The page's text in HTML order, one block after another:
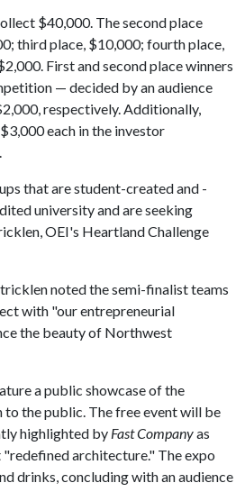
$40,000. The second place
third place, $10,000; fourth place,
First and second place winners
— decided by an audience
respectively. Additionally,
each in the investor
that are student-created and -
university and are seeking
OEI's Heartland Challenge
noted the semi-finalist teams
with "our entrepreneurial
the beauty of Northwest
a public showcase of the
the public. The free event will be
highlighted by Fast Companyas
architecture." The expo
drinks, concluding with an audience